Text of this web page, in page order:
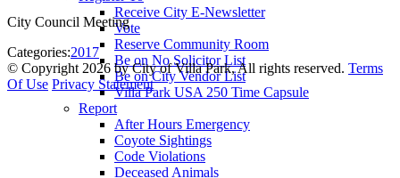
Receive City E-Newsletter
Vote
Reserve Community Room
Be on No Solicitor List
Be on City Vendor List
Villa Park USA 250 Time Capsule
Report
After Hours Emergency
Coyote Sightings
Code Violations
Deceased Animals
City Council Meeting
Categories:2017
© Copyright 2026 by City of Villa Park, All rights reserved. Terms
Of Use Privacy Statement